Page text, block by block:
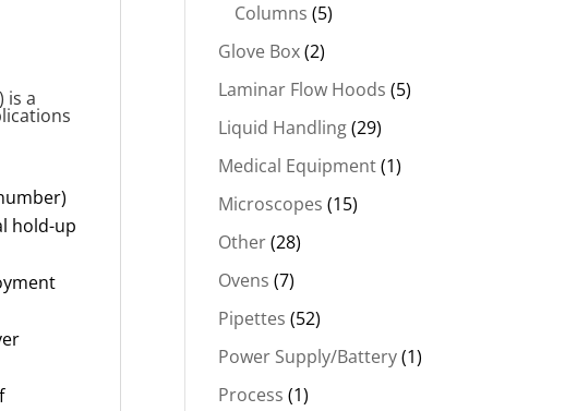
is a
hold-up
Columns (5)
Glove Box(2)
Laminar Flow Hoods (5)
Liquid Handling(29)
Medical Equipment(1)
Microscopes (15)
Other(28)
Ovens (7)
Pipettes (52)
Power Supply/Battery(1)
Process (1)